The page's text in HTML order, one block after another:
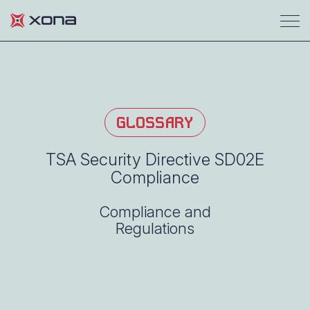
GLOSSARY
TSA Security Directive SD02E
Compliance
Compliance and
Regulations